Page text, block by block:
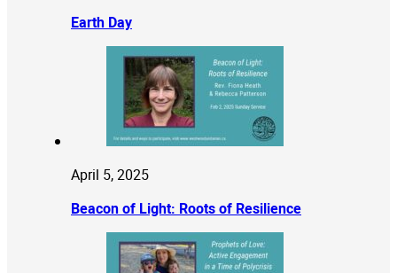
Earth Day
April 5, 2025
Beacon of Light: Roots of Resilience